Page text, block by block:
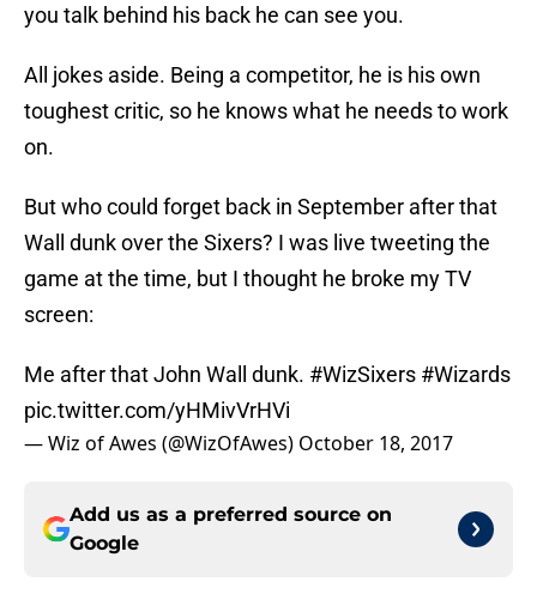
you talk behind his back he can see you.
All jokes aside. Being a competitor, he is his own
toughest critic, so he knows what he needs to work
on.
But who could forget back in September after that
Wall dunk over the Sixers? I was live tweeting the
game at the time, but I thought he broke my TV
screen:
Me after that John Wall dunk. #WizSixers #Wizards
pic.twitter.com/yHMivVrHVi
— Wiz of Awes (@WizOfAwes) October 18, 2017
Add us as a preferred source on
Google